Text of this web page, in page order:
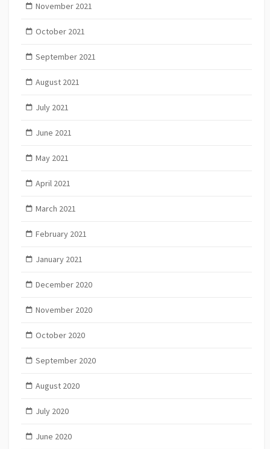
November 2021
October 2021
September 2021
August 2021
July 2021
June 2021
May 2021
April 2021
March 2021
February 2021
January 2021
December 2020
November 2020
October 2020
September 2020
August 2020
July 2020
June 2020